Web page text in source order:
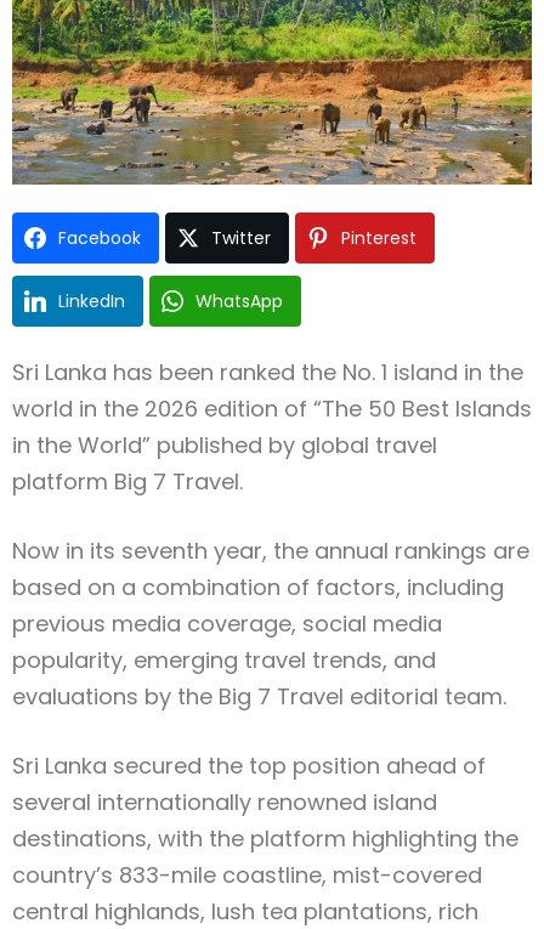
Type and hit enter
Facebook Twitter Pinterest
LinkedIn WhatsApp
Sri Lanka has been ranked the No. 1 island in the
world in the 2026 edition of “The 50 Best Islands
in the World” published by global travel
platform Big 7 Travel.
Now in its seventh year, the annual rankings are
based on a combination of factors, including
previous media coverage, social media
popularity, emerging travel trends, and
evaluations by the Big 7 Travel editorial team.
Sri Lanka secured the top position ahead of
several internationally renowned island
destinations, with the platform highlighting the
country’s 833-mile coastline, mist-covered
central highlands, lush tea plantations, rich